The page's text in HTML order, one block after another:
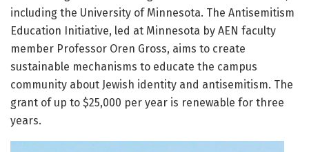
including the University of Minnesota. The Antisemitism
Education Initiative, led at Minnesota by AEN faculty
member Professor Oren Gross, aims to create
sustainable mechanisms to educate the campus
community about Jewish identity and antisemitism. The
grant of up to $25,000 per year is renewable for three
years.